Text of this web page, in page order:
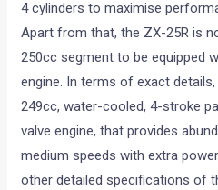
4 cylinders to maximise
Apart from that, the ZX-25R is
250cc segment to be equipped
engine. In terms of exact
249cc, water-cooled, 4-stroke
valve engine, that provides
medium speeds with extra
other detailed specifications of